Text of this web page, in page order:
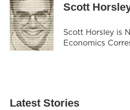
Scott
Scott Horsley is
Economics
Latest Stories